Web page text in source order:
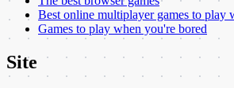
Best online multiplayer games to play
Games to play when you're bored
Site